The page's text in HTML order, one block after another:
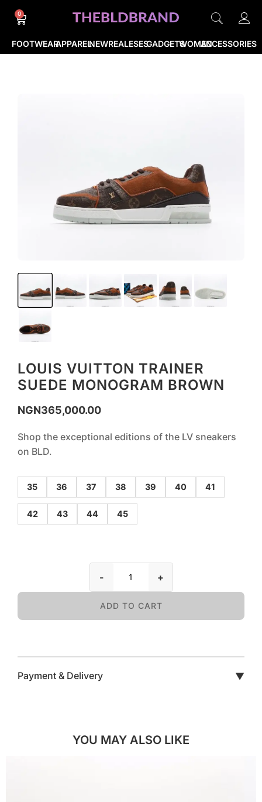
FOOTWEARAPPARELNEWREALESESGADGETSWOMENACCESSORIES
0
LOUIS VUITTON TRAINER
SUEDE MONOGRAM BROWN
NGN365,000.00
Shop the exceptional editions of the LV sneakers
on BLD.
35 36 37 38 39 40 41
42 43 44 45
- +
ADD TO CART
Payment & Delivery ▼
YOU MAY ALSO LIKE